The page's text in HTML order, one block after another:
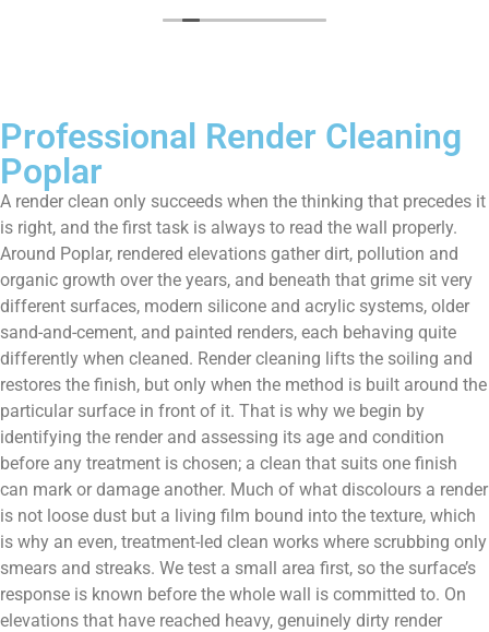
Professional Render Cleaning
Poplar
A render clean only succeeds when the thinking that precedes it
is right, and the first task is always to read the wall properly.
Around Poplar, rendered elevations gather dirt, pollution and
organic growth over the years, and beneath that grime sit very
different surfaces, modern silicone and acrylic systems, older
sand-and-cement, and painted renders, each behaving quite
differently when cleaned. Render cleaning lifts the soiling and
restores the finish, but only when the method is built around the
particular surface in front of it. That is why we begin by
identifying the render and assessing its age and condition
before any treatment is chosen; a clean that suits one finish
can mark or damage another. Much of what discolours a render
is not loose dust but a living film bound into the texture, which
is why an even, treatment-led clean works where scrubbing only
smears and streaks. We test a small area first, so the surface’s
response is known before the whole wall is committed to. On
elevations that have reached heavy, genuinely dirty render